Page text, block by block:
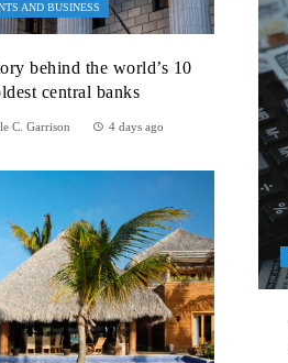
AND BUSINESS
behind the world’s 10
central banks
C. Garrison 4 days ago